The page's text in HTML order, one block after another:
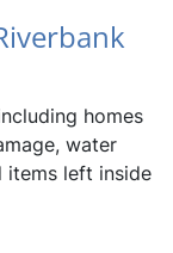
homes
water
items left inside